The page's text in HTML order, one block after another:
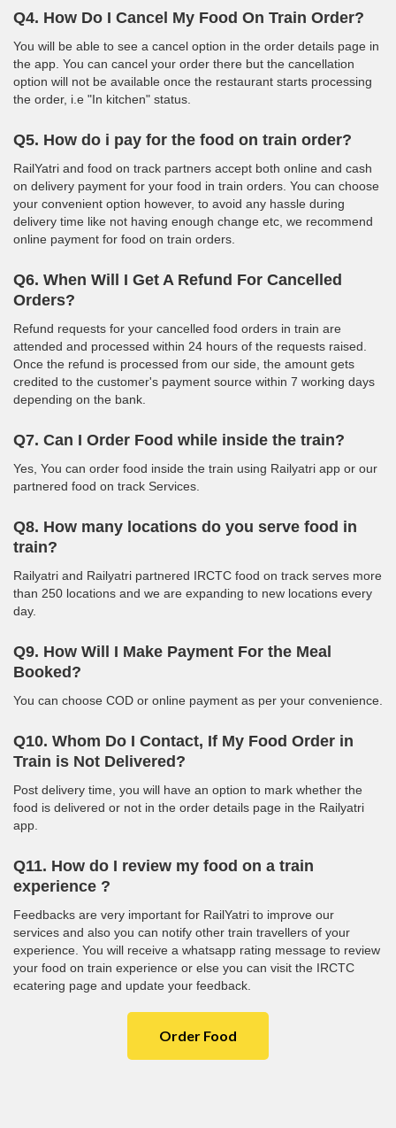
Q4. How Do I Cancel My Food On Train Order?
You will be able to see a cancel option in the order details page in
the app. You can cancel your order there but the cancellation
option will not be available once the restaurant starts processing
the order, i.e "In kitchen" status.
Q5. How do i pay for the food on train order?
RailYatri and food on track partners accept both online and cash
on delivery payment for your food in train orders. You can choose
your convenient option however, to avoid any hassle during
delivery time like not having enough change etc, we recommend
online payment for food on train orders.
Q6. When Will I Get A Refund For Cancelled
Orders?
Refund requests for your cancelled food orders in train are
attended and processed within 24 hours of the requests raised.
Once the refund is processed from our side, the amount gets
credited to the customer's payment source within 7 working days
depending on the bank.
Q7. Can I Order Food while inside the train?
Yes, You can order food inside the train using Railyatri app or our
partnered food on track Services.
Q8. How many locations do you serve food in
train?
Railyatri and Railyatri partnered IRCTC food on track serves more
than 250 locations and we are expanding to new locations every
day.
Q9. How Will I Make Payment For the Meal
Booked?
You can choose COD or online payment as per your convenience.
Q10. Whom Do I Contact, If My Food Order in
Train is Not Delivered?
Post delivery time, you will have an option to mark whether the
food is delivered or not in the order details page in the Railyatri
app.
Q11. How do I review my food on a train
experience ?
Feedbacks are very important for RailYatri to improve our
services and also you can notify other train travellers of your
experience. You will receive a whatsapp rating message to review
your food on train experience or else you can visit the IRCTC
ecatering page and update your feedback.
Order Food